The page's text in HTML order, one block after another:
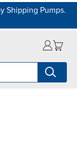
Shipping Pumps.